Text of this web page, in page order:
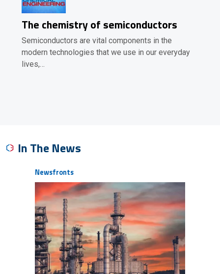
The chemistry of semiconductors
Semiconductors are vital components in the
modern technologies that we use in our everyday
lives,…
In The News
Newsfronts